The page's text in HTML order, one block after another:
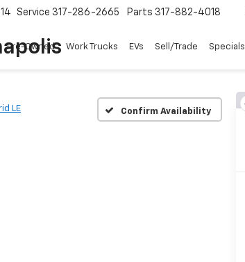
Service 317-286-2665 Parts 317-882-4018
Pre-Owned Work Trucks EVs Sell/Trade Specials
LE Confirm Availability